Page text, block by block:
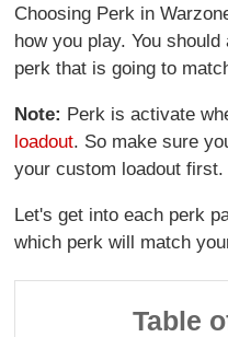
Choosing Perk in
how you play. You
perk that is going to
Note: Perk is activate
loadout. So make sure
your custom loadout first.
Let's get into each perk
which perk will match
Table